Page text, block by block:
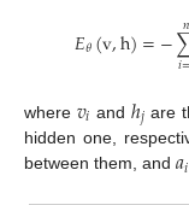
𝐸𝜃(v,h)=−𝑖
where 𝑣𝑖 and ℎ𝑗 are
hidden one,
between them, and 𝑎𝑖